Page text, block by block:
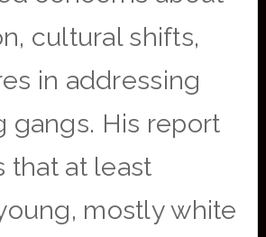
cultural shifts,
in addressing
gangs. His report
that at least
mostly white